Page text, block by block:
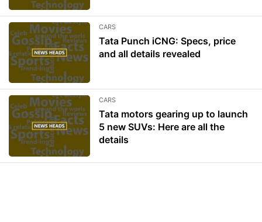
CARS
Tata Punch iCNG: Specs, price
and all details revealed
CARS
Tata motors gearing up to launch
5 new SUVs: Here are all the
details